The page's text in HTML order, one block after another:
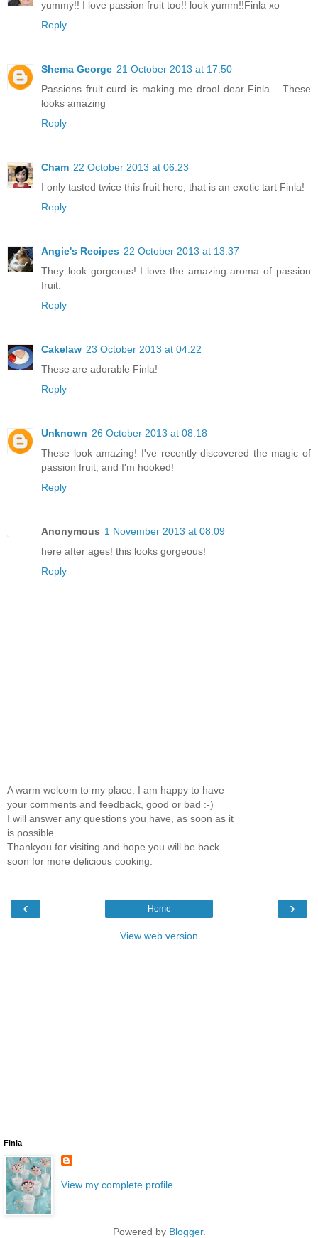
yummy!! I love passion fruit too!! look yumm!!Finla xo
Reply
Shema George 21 October 2013 at 17:50
Passions fruit curd is making me drool dear Finla... These
looks amazing
Reply
Cham 22 October 2013 at 06:23
I only tasted twice this fruit here, that is an exotic tart Finla!
Reply
Angie's Recipes 22 October 2013 at 13:37
They look gorgeous! I love the amazing aroma of passion
fruit.
Reply
Cakelaw 23 October 2013 at 04:22
These are adorable Finla!
Reply
Unknown 26 October 2013 at 08:18
These look amazing! I've recently discovered the magic of
passion fruit, and I'm hooked!
Reply
Anonymous 1 November 2013 at 08:09
here after ages! this looks gorgeous!
Reply
A warm welcom to my place. I am happy to have
your comments and feedback, good or bad :-)
I will answer any questions you have, as soon as it
is possible.
Thankyou for visiting and hope you will be back
soon for more delicious cooking.
‹ ›
Home
View web version
Finla
View my complete profile
Powered by Blogger.